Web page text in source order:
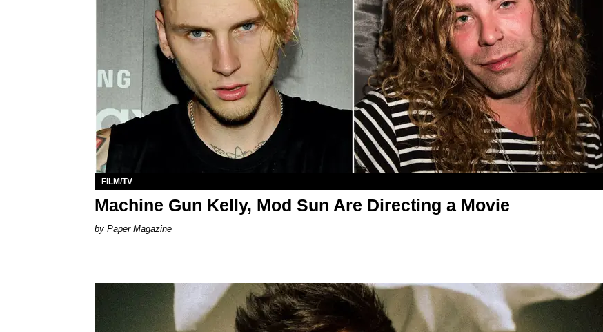
FILM/TV
Machine Gun Kelly, Mod Sun Are Directing a Movie
Paper Magazine